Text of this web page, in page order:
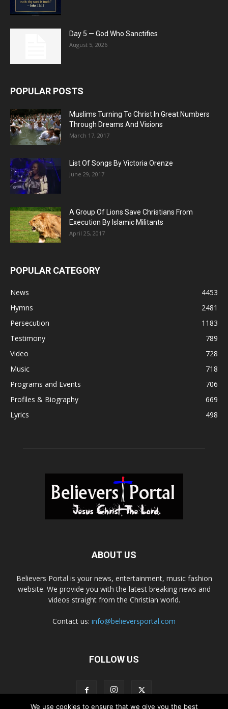
Day 5 — God Who Sanctifies
August 5, 2026
POPULAR POSTS
Muslims Turning To Christ In Great Numbers
Through Dreams And Visions
March 17, 2017
List Of Songs By Victoria Orenze
June 29, 2017
A Group Of Lions Save Christians From
Execution By Islamic Militants
April 25, 2017
POPULAR CATEGORY
News
4453
Hymns
2481
Persecution
1183
Testimony
789
Video
728
Music
718
Programs and Events
706
Profiles & Biography
669
Lyrics
498
ABOUT US
Believers Portal is your news, entertainment, music fashion
website. We provide you with the latest breaking news and
videos straight from the Christian world.
Contact us: info@believersportal.com
FOLLOW US
We use cookies to ensure that we give you the best